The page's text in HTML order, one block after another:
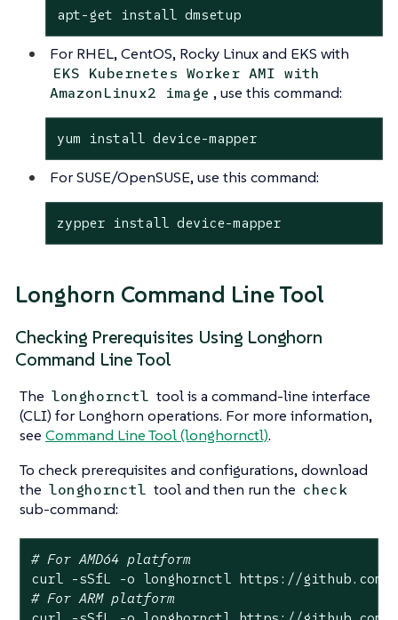
apt-get install dmsetup
For RHEL, CentOS, Rocky Linux and EKS with
EKS Kubernetes Worker AMI with
AmazonLinux2 image , use this command:
yum install device-mapper
For SUSE/OpenSUSE, use this command:
zypper install device-mapper
Longhorn Command Line Tool
Checking Prerequisites Using Longhorn
Command Line Tool
The longhornctl tool is a command-line interface
(CLI) for Longhorn operations. For more information,
see Command Line Tool (longhornctl).
To check prerequisites and configurations, download
the longhornctl tool and then run the check
sub-command:
# For AMD64 platform
# For ARM platform